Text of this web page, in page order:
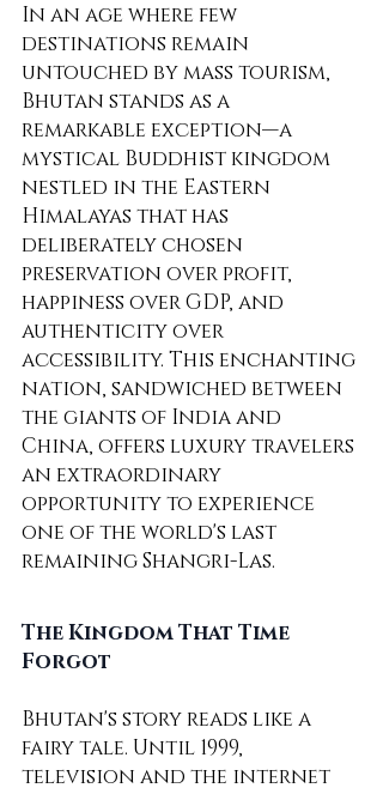
In an age where few
destinations remain
untouched by mass tourism,
Bhutan stands as a
remarkable exception—a
mystical Buddhist kingdom
nestled in the Eastern
Himalayas that has
deliberately chosen
preservation over profit,
happiness over GDP, and
authenticity over
accessibility. This enchanting
nation, sandwiched between
the giants of India and
China, offers luxury travelers
an extraordinary
opportunity to experience
one of the world's last
remaining Shangri-Las.
The Kingdom That Time
Forgot
Bhutan's story reads like a
fairy tale. Until 1999,
television and the internet